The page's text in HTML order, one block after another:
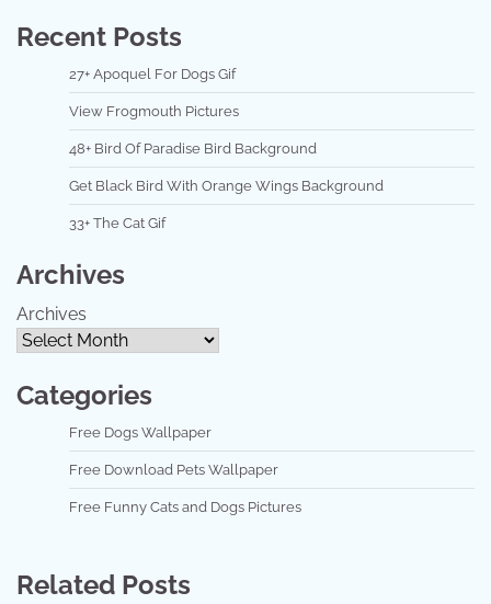
Recent Posts
27+ Apoquel For Dogs Gif
View Frogmouth Pictures
48+ Bird Of Paradise Bird Background
Get Black Bird With Orange Wings Background
33+ The Cat Gif
Archives
Archives
Categories
Free Dogs Wallpaper
Free Download Pets Wallpaper
Free Funny Cats and Dogs Pictures
Related Posts